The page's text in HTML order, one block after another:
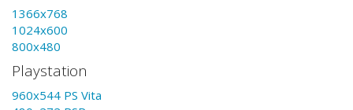
1366x768
1024x600
800x480
Playstation
960x544 PS Vita